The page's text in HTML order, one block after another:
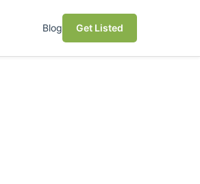
Blog Get Listed